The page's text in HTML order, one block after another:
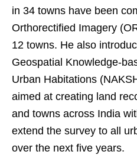
in 34 towns have been
Orthorectified Imagery
12 towns. He also
Geospatial Knowledge-
Urban Habitations
aimed at creating land
and towns across India
extend the survey to all
over the next five years.